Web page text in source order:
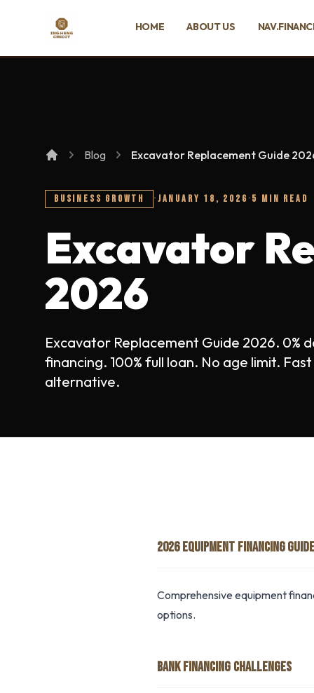
Ing Heng Credit & Leasing Sdn Bhd
HOME ABOUT US
Blog Excavator Replacement Guide
BUSINESS GROWTH ·JANUARY 18, 2026 ·5 MIN READ
Excavator
2026
Excavator Replacement Guide 2026. 0%
financing. 100% full loan. No age limit.
alternative.
2026 EQUIPMENT FINANCING GUIDE
Comprehensive equipment
options.
BANK FINANCING CHALLENGES